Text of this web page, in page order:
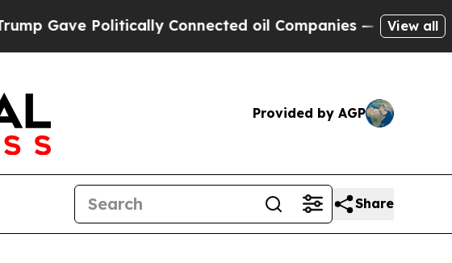
Politically Connected oil Companies — not View all
Provided by AGP
Share